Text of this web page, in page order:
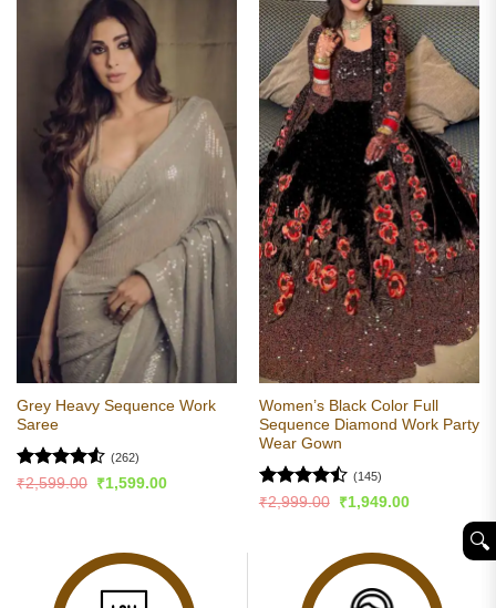
Grey Heavy Sequence Work
Saree
Rated4.52
(262)
₹2,599.00
Original
₹1,599.00Current
Women’s Black Color Full
Sequence Diamond Work Party
Wear Gown
Rated
(145)
₹2,999.00
Original
₹1,949.00Current
₹1,949.00.
🔍︎